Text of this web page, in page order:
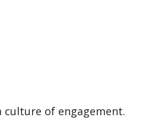
of engagement.